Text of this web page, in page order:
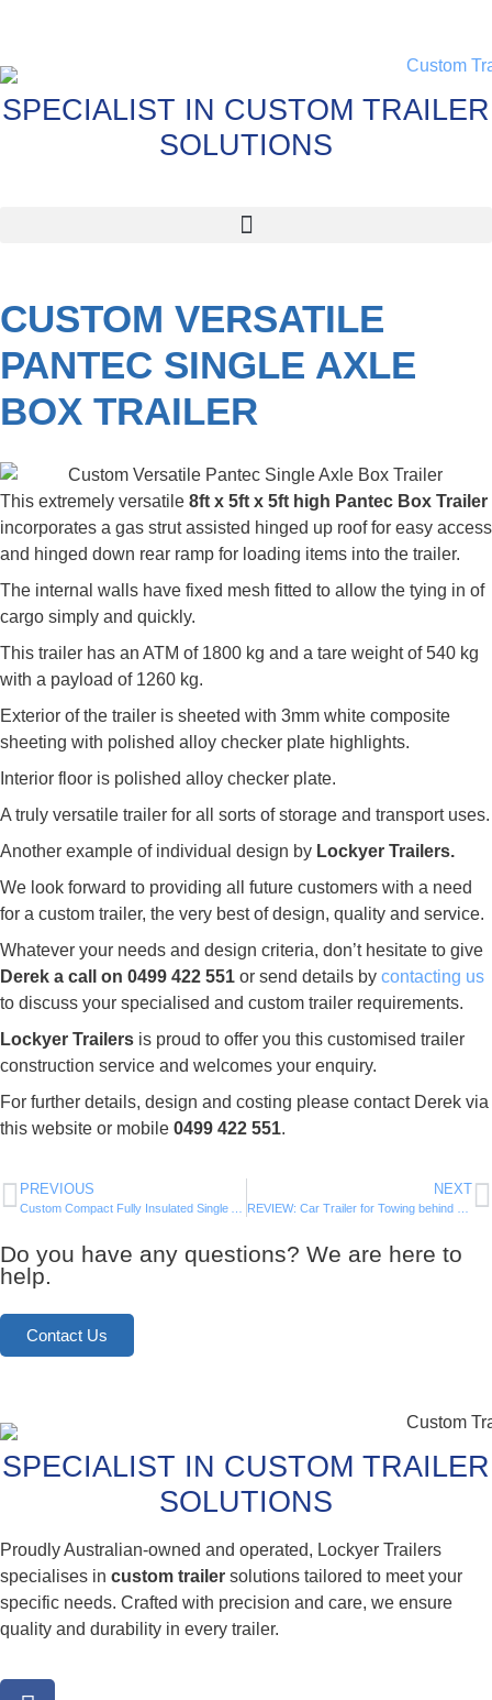
SPECIALIST IN CUSTOM TRAILER
SOLUTIONS
CUSTOM VERSATILE
PANTEC SINGLE AXLE
BOX TRAILER
This extremely versatile 8ft x 5ft x 5ft high Pantec Box Trailer
incorporates a gas strut assisted hinged up roof for easy access
and hinged down rear ramp for loading items into the trailer.
The internal walls have fixed mesh fitted to allow the tying in of
cargo simply and quickly.
This trailer has an ATM of 1800 kg and a tare weight of 540 kg
with a payload of 1260 kg.
Exterior of the trailer is sheeted with 3mm white composite
sheeting with polished alloy checker plate highlights.
Interior floor is polished alloy checker plate.
A truly versatile trailer for all sorts of storage and transport uses.
Another example of individual design by Lockyer Trailers.
We look forward to providing all future customers with a need
for a custom trailer, the very best of design, quality and service.
Whatever your needs and design criteria, don’t hesitate to give
Derek a call on 0499 422 551 or send details by contacting us
to discuss your specialised and custom trailer requirements.
Lockyer Trailers is proud to offer you this customised trailer
construction service and welcomes your enquiry.
For further details, design and costing please contact Derek via
this website or mobile 0499 422 551.
PREVIOUS NEXT
Do you have any questions? We are here to
help.
Contact Us
SPECIALIST IN CUSTOM TRAILER
SOLUTIONS
Proudly Australian-owned and operated, Lockyer Trailers
specialises in custom trailer solutions tailored to meet your
specific needs. Crafted with precision and care, we ensure
quality and durability in every trailer.